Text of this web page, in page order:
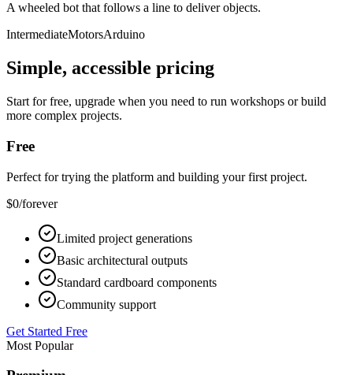
A wheeled bot that follows a line to deliver objects.
IntermediateMotorsArduino
Simple, accessible pricing
Start for free, upgrade when you need to run workshops or build
more complex projects.
Free
Perfect for trying the platform and building your first project.
$0/forever
Limited project generations
Basic architectural outputs
Standard cardboard components
Community support
Get Started Free
Most Popular